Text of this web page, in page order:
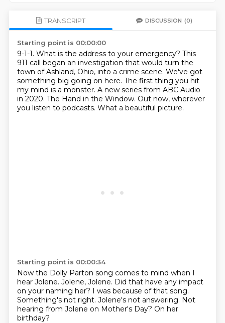
TRANSCRIPT DISCUSSION (0)
Starting point is 00:00:00
9-1-1. What is the address to your emergency? This
911 call began an investigation that would turn the
town of Ashland, Ohio, into a crime scene. We've got
something big going on here. The first thing you hit
my mind is a monster. A new series from ABC Audio
in 2020. The Hand in the Window. Out now, wherever
you listen to podcasts. What a beautiful picture.
Starting point is 00:00:34
Now the Dolly Parton song comes to mind when I
hear Jolene. Jolene, Jolene. Did that have any impact
on your naming her? I was because of that song.
Something's not right. Jolene's not answering. Not
hearing from Jolene on Mother's Day? On her
birthday?